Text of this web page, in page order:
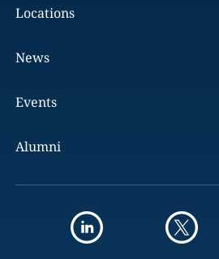
Locations
News
Events
Alumni